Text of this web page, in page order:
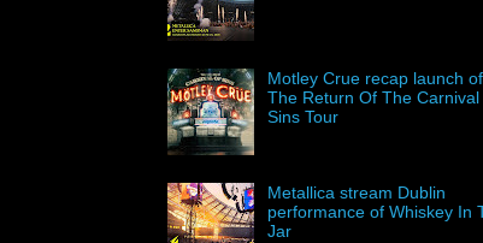
Motley Crue recap launch of
The Return Of The Carnival
Sins Tour
Metallica stream Dublin
performance of Whiskey In
Jar